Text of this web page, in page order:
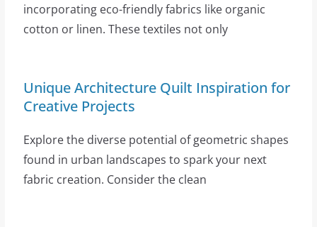
incorporating eco-friendly fabrics like organic
cotton or linen. These textiles not only
Unique Architecture Quilt Inspiration for
Creative Projects
Explore the diverse potential of geometric shapes
found in urban landscapes to spark your next
fabric creation. Consider the clean